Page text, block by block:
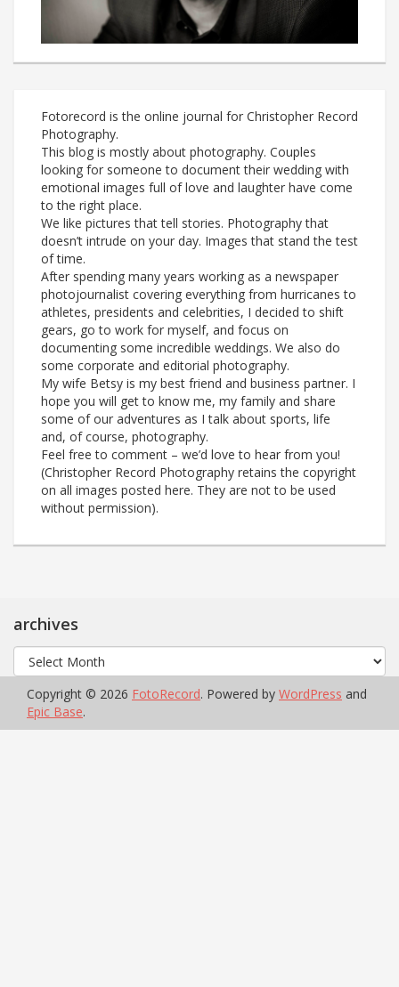
Fotorecord is the online journal for Christopher Record
Photography.
This blog is mostly about photography. Couples
looking for someone to document their wedding with
emotional images full of love and laughter have come
to the right place.
We like pictures that tell stories. Photography that
doesn’t intrude on your day. Images that stand the test
of time.
After spending many years working as a newspaper
photojournalist covering everything from hurricanes to
athletes, presidents and celebrities, I decided to shift
gears, go to work for myself, and focus on
documenting some incredible weddings. We also do
some corporate and editorial photography.
My wife Betsy is my best friend and business partner. I
hope you will get to know me, my family and share
some of our adventures as I talk about sports, life
and, of course, photography.
Feel free to comment – we’d love to hear from you!
(Christopher Record Photography retains the copyright
on all images posted here. They are not to be used
without permission).
archives
archives
Copyright © 2026 FotoRecord. Powered by WordPress and
Epic Base.